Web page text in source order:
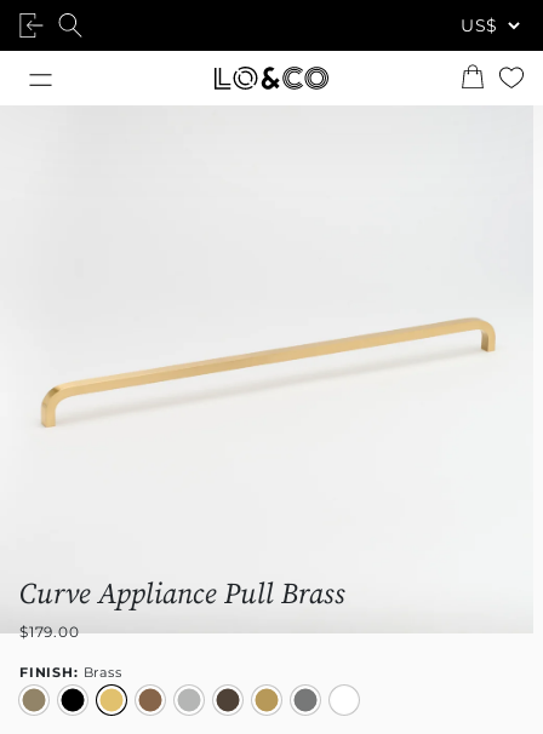
Curve Appliance Pull Brass
$179.00
FINISH: Brass